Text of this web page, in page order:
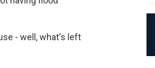
- well, what's left